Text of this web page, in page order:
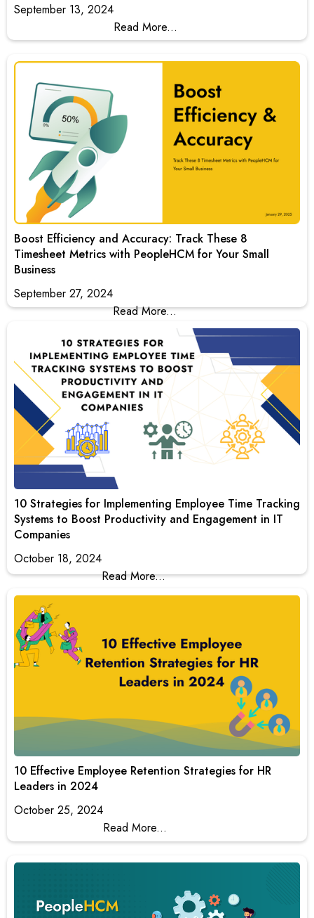
September 13, 2024
Read More...
Boost Efficiency and Accuracy: Track These 8
Timesheet Metrics with PeopleHCM for Your Small
Business
September 27, 2024
Read More...
10 Strategies for Implementing Employee Time Tracking
Systems to Boost Productivity and Engagement in IT
Companies
October 18, 2024
Read More...
10 Effective Employee Retention Strategies for HR
Leaders in 2024
October 25, 2024
Read More...